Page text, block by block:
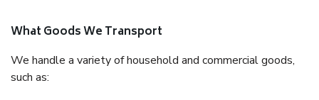
What Goods We Transport
We handle a variety of household and commercial goods,
such as: